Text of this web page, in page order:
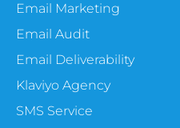
Email Marketing
Email Audit
Email Deliverability
Klaviyo Agency
SMS Service